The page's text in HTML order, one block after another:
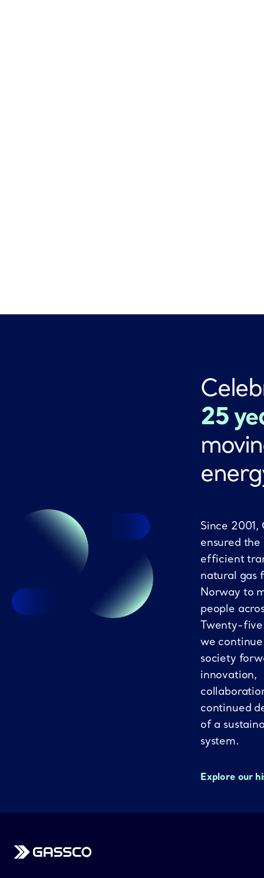
25
Since 2001,
ensured the
efficient
natural gas
Norway to
people
Twenty-five
we
society
innovation,
continued
of a
system.
Explore our